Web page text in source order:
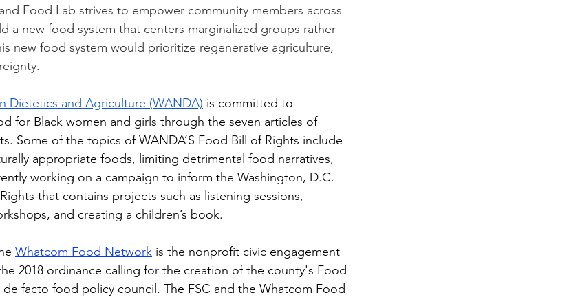
Food Lab strives to empower community members across
a new food system that centers marginalized groups rather
new food system would prioritize regenerative agriculture,
Dietetics and Agriculture (WANDA) is committed to
for Black women and girls through the seven articles of
Some of the topics of WANDA’S Food Bill of Rights include
appropriate foods, limiting detrimental food narratives,
working on a campaign to inform the Washington, D.C.
that contains projects such as listening sessions,
and creating a children’s book.
Whatcom Food Network is the nonprofit civic engagement
2018 ordinance calling for the creation of the county's Food
de facto food policy council. The FSC and the Whatcom Food